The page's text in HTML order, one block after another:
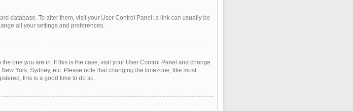
database. To alter them, visit your User Control Panel; a link can usually be
all your settings and preferences.
one you are in. If this is the case, visit your User Control Panel and change
York, Sydney, etc. Please note that changing the timezone, like most
this is a good time to do so.